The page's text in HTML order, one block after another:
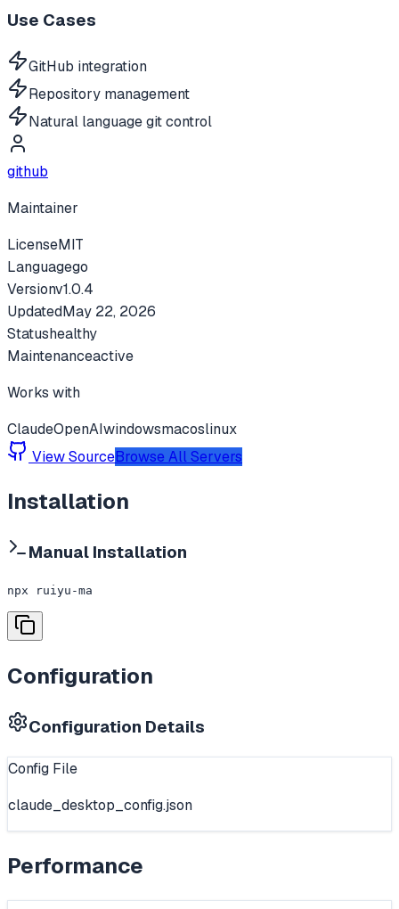
Use Cases
GitHub integration
Repository management
Natural language git control
github
Maintainer
LicenseMIT
Languagego
Versionv1.0.4
UpdatedMay 22, 2026
Statushealthy
Maintenanceactive
Works with
ClaudeOpenAIwindowsmacoslinux
View SourceBrowse All Servers
Installation
Manual Installation
npx ruiyu-ma
Configuration
Configuration Details
Config File
claude_desktop_config.json
Performance